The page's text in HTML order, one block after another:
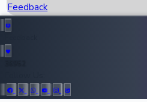
Recent News
Top Instagram Handler India
Feedback